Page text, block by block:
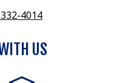
4014
US